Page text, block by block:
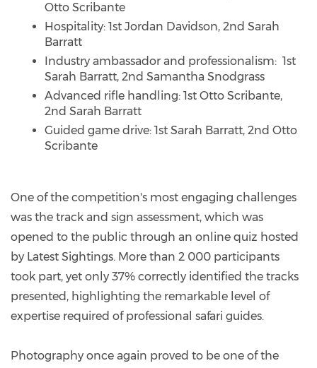
Otto Scribante
Hospitality: 1st Jordan Davidson, 2nd Sarah
Barratt
Industry ambassador and professionalism: 1st
Sarah Barratt, 2nd Samantha Snodgrass
Advanced rifle handling: 1st Otto Scribante,
2nd Sarah Barratt
Guided game drive: 1st Sarah Barratt, 2nd Otto
Scribante
One of the competition's most engaging challenges
was the track and sign assessment, which was
opened to the public through an online quiz hosted
by Latest Sightings. More than 2 000 participants
took part, yet only 37% correctly identified the tracks
presented, highlighting the remarkable level of
expertise required of professional safari guides.
Photography once again proved to be one of the